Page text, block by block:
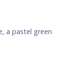
a pastel green